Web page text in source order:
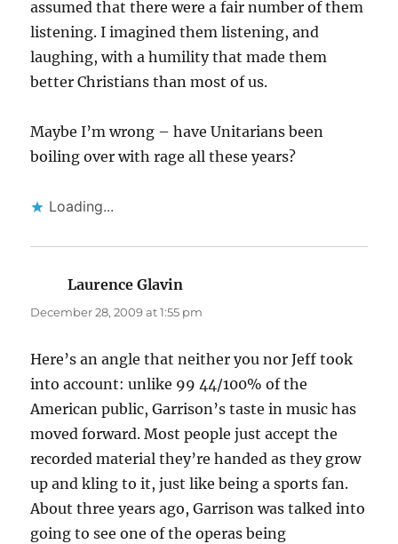
assumed that there were a fair number of them
listening. I imagined them listening, and
laughing, with a humility that made them
better Christians than most of us.
Maybe I’m wrong – have Unitarians been
boiling over with rage all these years?
Loading...
Laurence Glavin
December 28, 2009 at 1:55 pm
Here’s an angle that neither you nor Jeff took
into account: unlike 99 44/100% of the
American public, Garrison’s taste in music has
moved forward. Most people just accept the
recorded material they’re handed as they grow
up and kling to it, just like being a sports fan.
About three years ago, Garrison was talked into
going to see one of the operas being